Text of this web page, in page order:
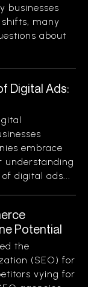
businesses
many
about
Digital Ads:
embrace
understanding
digital ads...
Potential
the
(SEO) for
vying for